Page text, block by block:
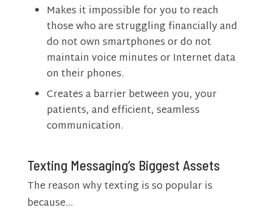
Makes it impossible for you to reach
those who are struggling financially and
do not own smartphones or do not
maintain voice minutes or Internet data
on their phones.
Creates a barrier between you, your
patients, and efficient, seamless
communication.
Texting Messaging’s Biggest Assets
The reason why texting is so popular is
because…